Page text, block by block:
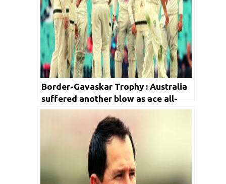
Border-Gavaskar Trophy : Australia
suffered another blow as ace all-
rounder ruled out from the series